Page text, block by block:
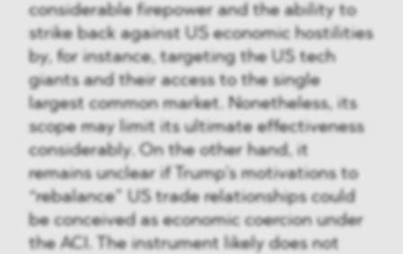
considerable firepower and the ability to
strike back against US economic hostilities
by, for instance, targeting the US tech
giants and their access to the single
largest common market. Nonetheless, its
scope may limit its ultimate effectiveness
considerably. On the other hand, it
remains unclear if Trump’s motivations to
“rebalance” US trade relationships could
be conceived as economic coercion under
the ACI. The instrument likely does not